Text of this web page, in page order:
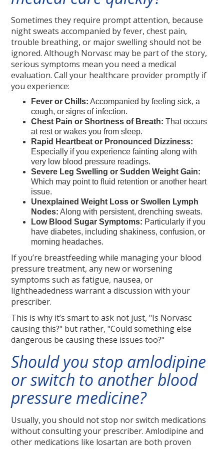
Sometimes they require prompt attention, because
night sweats accompanied by fever, chest pain,
trouble breathing, or major swelling should not be
ignored. Although Norvasc may be part of the story,
serious symptoms mean you need a medical
evaluation. Call your healthcare provider promptly if
you experience:
Fever or Chills: Accompanied by feeling sick, a
cough, or signs of infection.
Chest Pain or Shortness of Breath: That occurs
at rest or wakes you from sleep.
Rapid Heartbeat or Pronounced Dizziness:
Especially if you experience fainting along with
very low blood pressure readings.
Severe Leg Swelling or Sudden Weight Gain:
Which may point to fluid retention or another heart
issue.
Unexplained Weight Loss or Swollen Lymph
Nodes: Along with persistent, drenching sweats.
Low Blood Sugar Symptoms: Particularly if you
have diabetes, including shakiness, confusion, or
morning headaches.
If you’re breastfeeding while managing your blood
pressure treatment, any new or worsening
symptoms such as fatigue, nausea, or
lightheadedness warrant a discussion with your
prescriber.
This is why it’s smart to ask not just, "Is Norvasc
causing this?" but rather, "Could something else
dangerous be causing these issues too?"
Should you stop amlodipine
or switch to another blood
pressure medicine?
Usually, you should not stop nor switch medications
without consulting your prescriber. Amlodipine and
other medications like losartan are both proven